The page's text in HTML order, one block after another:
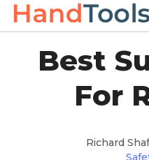
Best
For
Richard